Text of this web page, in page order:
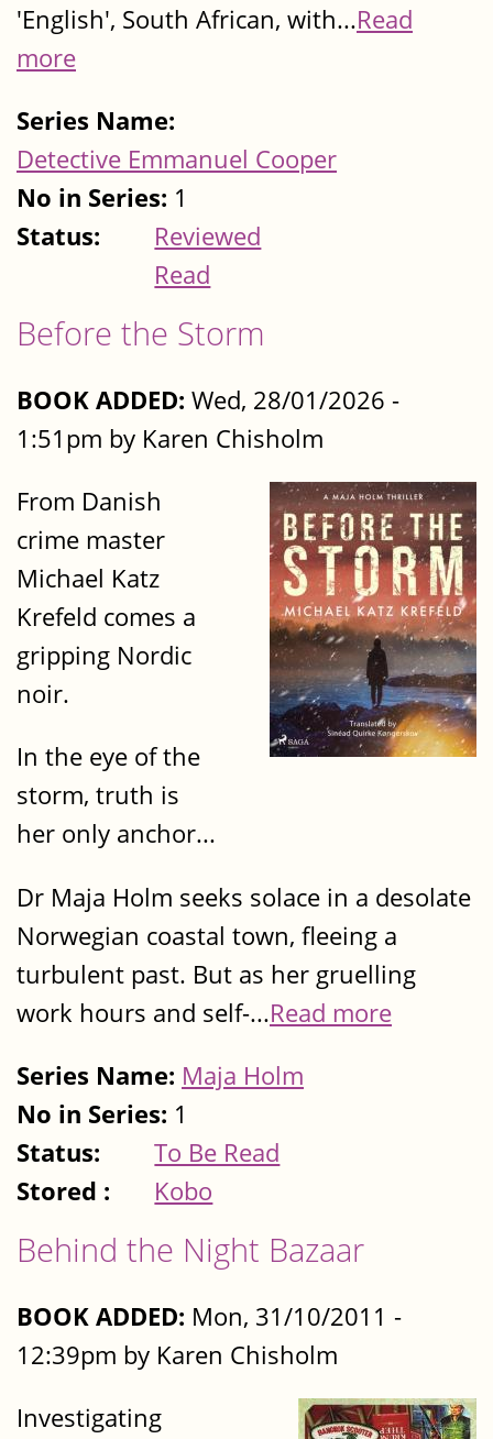
'English', South African, with...Read
more
Series Name:
Detective Emmanuel Cooper
No in Series: 1
Status:
Reviewed
Read
Before the Storm
BOOK ADDED: Wed, 28/01/2026 -
1:51pm by Karen Chisholm
From Danish
crime master
Michael Katz
Krefeld comes a
gripping Nordic
noir.
In the eye of the
storm, truth is
her only anchor...
Dr Maja Holm seeks solace in a desolate
Norwegian coastal town, fleeing a
turbulent past. But as her gruelling
work hours and self-...Read more
Series Name: Maja Holm
No in Series: 1
Status:
To Be Read
Stored :
Kobo
Behind the Night Bazaar
BOOK ADDED: Mon, 31/10/2011 -
12:39pm by Karen Chisholm
Investigating